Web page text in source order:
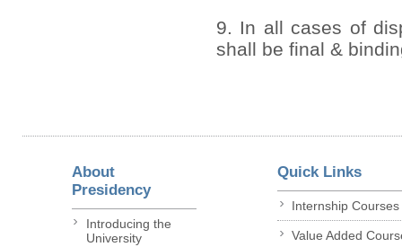
9. In all cases of
shall be final &
About
Presidency
Introducing the
University
Quick Links
Internship Courses
Value Added